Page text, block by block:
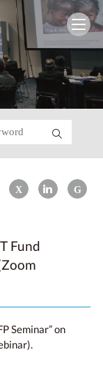
Innovative
Fund
Seminar” on